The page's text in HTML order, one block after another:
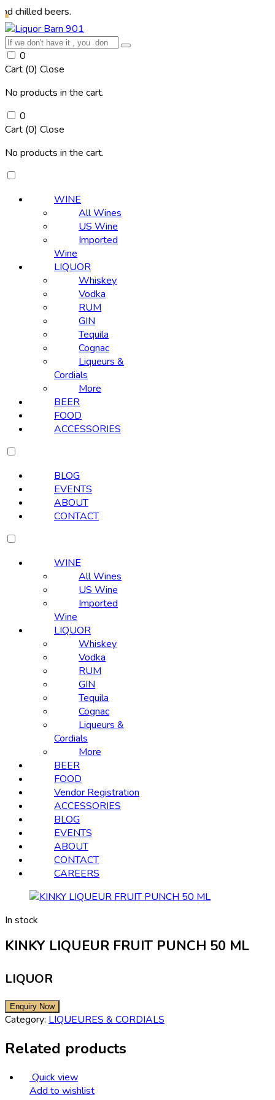
beers.
0
Cart (0) Close
No products in the cart.
0
Cart (0) Close
No products in the cart.
WINE
All Wines
US Wine
Imported
Wine
LIQUOR
Whiskey
Vodka
RUM
GIN
Tequila
Cognac
Liqueurs &
Cordials
More
BEER
FOOD
ACCESSORIES
BLOG
EVENTS
ABOUT
CONTACT
WINE
All Wines
US Wine
Imported
Wine
LIQUOR
Whiskey
Vodka
RUM
GIN
Tequila
Cognac
Liqueurs &
Cordials
More
BEER
FOOD
Vendor Registration
ACCESSORIES
BLOG
EVENTS
ABOUT
CONTACT
CAREERS
In stock
KINKY LIQUEUR FRUIT PUNCH 50 ML
LIQUOR
Category: LIQUEURES & CORDIALS
Related products
Quick view
Add to wishlist